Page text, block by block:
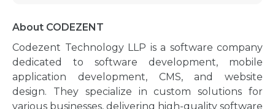
About CODEZENT
Codezent Technology LLP is a software company
dedicated to software development, mobile
application development, CMS, and website
design. They specialize in custom solutions for
various businesses, delivering high-quality software